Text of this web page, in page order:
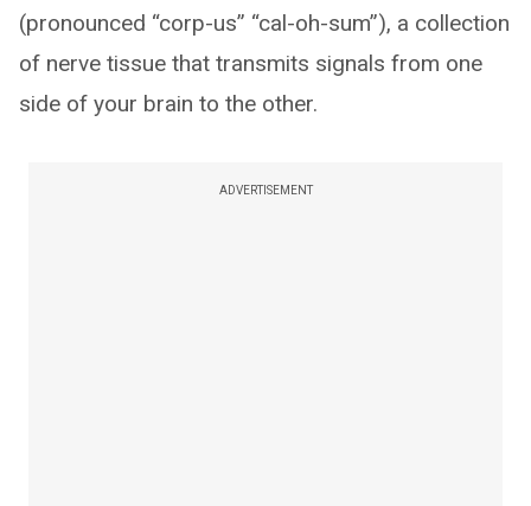
(pronounced “corp-us” “cal-oh-sum”), a collection
of nerve tissue that transmits signals from one
side of your brain to the other.
ADVERTISEMENT